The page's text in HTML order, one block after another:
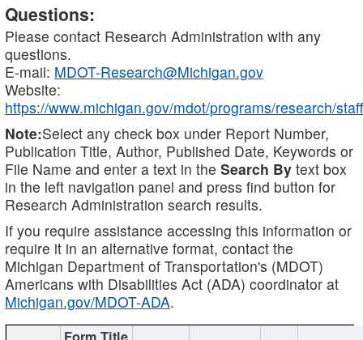
Questions:
Please contact Research Administration with any
questions.
E-mail: MDOT-Research@Michigan.gov
Website:
https://www.michigan.gov/mdot/programs/research/staff
Note:Select any check box under Report Number,
Publication Title, Author, Published Date, Keywords or
File Name and enter a text in the Search By text box
in the left navigation panel and press find button for
Research Administration search results.
If you require assistance accessing this information or
require it in an alternative format, contact the
Michigan Department of Transportation's (MDOT)
Americans with Disabilities Act (ADA) coordinator at
Michigan.gov/MDOT-ADA.